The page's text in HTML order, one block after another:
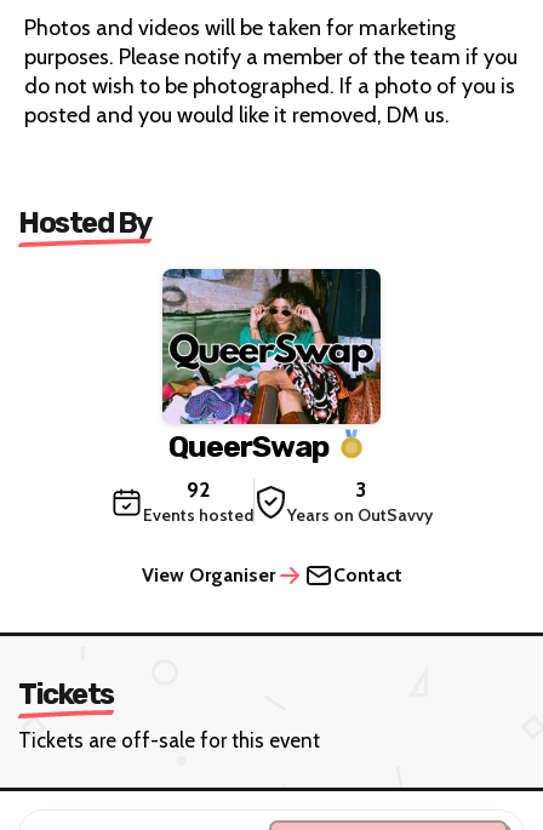
Photos and videos will be taken for marketing
purposes. Please notify a member of the team if you
do not wish to be photographed. If a photo of you is
posted and you would like it removed, DM us.
Hosted By
QueerSwap
92
Events hosted
3
Years on OutSavvy
View Organiser Contact
Tickets
Tickets are off-sale for this event